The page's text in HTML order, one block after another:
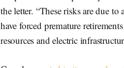
the letter. “These risks are due
have forced premature
resources and electric